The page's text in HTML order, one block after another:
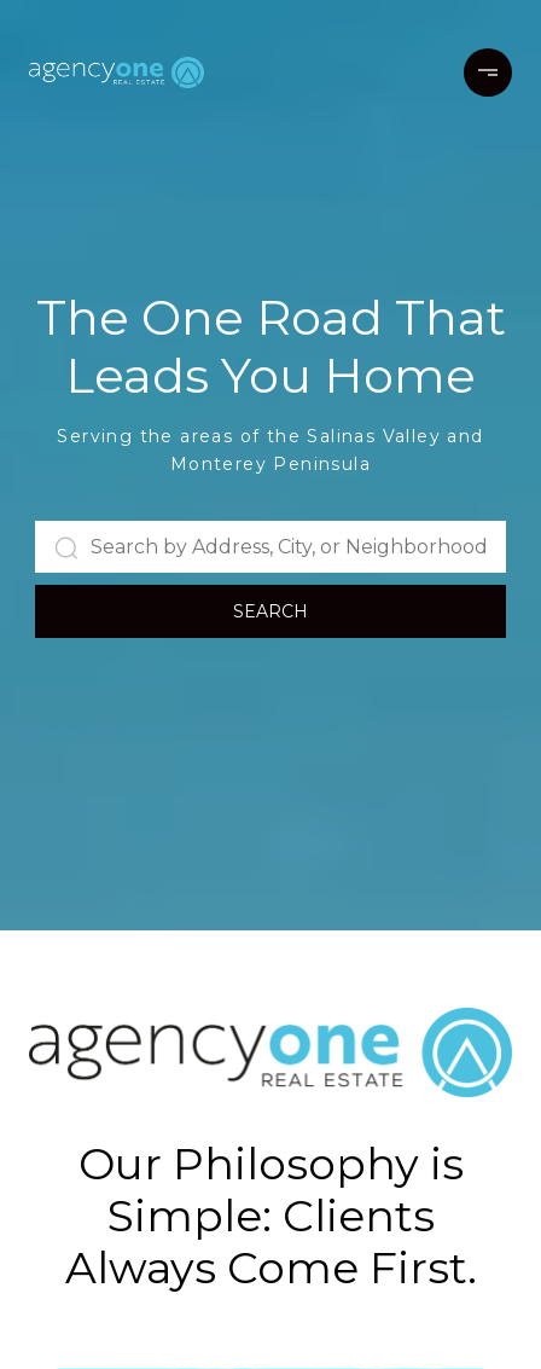
The One Road That
Leads You Home
Serving the areas of the Salinas Valley and
Monterey Peninsula
SEARCH
Our Philosophy is
Simple: Clients
Always Come First.